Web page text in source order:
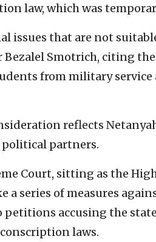
law, which was
issues that are not
Bezalel Smotrich, citing
from military service
reflects
political partners.
Court, sitting as the
a series of measures
petitions accusing the
laws.